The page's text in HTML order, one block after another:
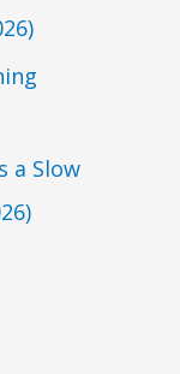
a Slow